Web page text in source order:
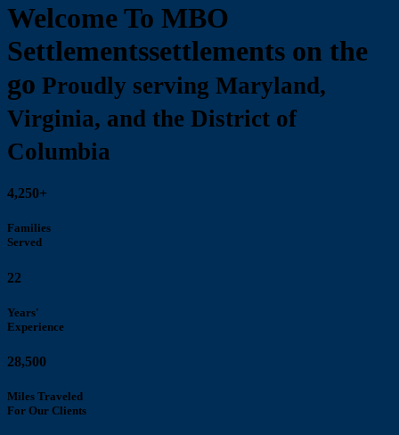
Welcome To MBO
Settlementssettlements on the
go Proudly serving Maryland,
Virginia, and the District of
Columbia
4,250+
Families
Served
22
Years'
Experience
28,500
Miles Traveled
For Our Clients